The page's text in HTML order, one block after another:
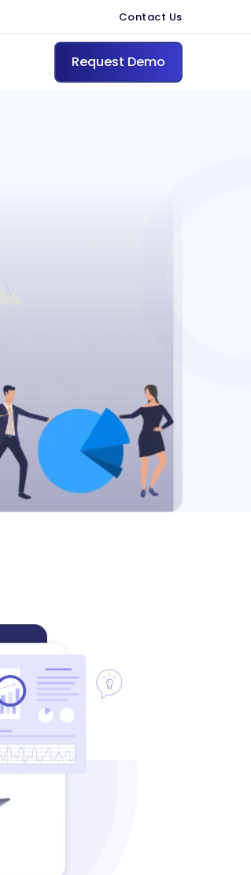
Contact Us
Request Demo